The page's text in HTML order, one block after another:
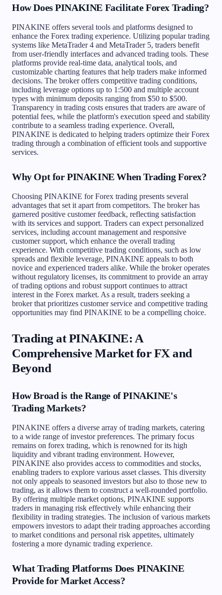
How Does PINAKINE Facilitate Forex Trading?
PINAKINE offers several tools and platforms designed to
enhance the Forex trading experience. Utilizing popular trading
systems like MetaTrader 4 and MetaTrader 5, traders benefit
from user-friendly interfaces and advanced trading tools. These
platforms provide real-time data, analytical tools, and
customizable charting features that help traders make informed
decisions. The broker offers competitive trading conditions,
including leverage options up to 1:500 and multiple account
types with minimum deposits ranging from $50 to $500.
Transparency in trading costs ensures that traders are aware of
potential fees, while the platform's execution speed and stability
contribute to a seamless trading experience. Overall,
PINAKINE is dedicated to helping traders optimize their Forex
trading through a combination of efficient tools and supportive
services.
Why Opt for PINAKINE When Trading Forex?
Choosing PINAKINE for Forex trading presents several
advantages that set it apart from competitors. The broker has
garnered positive customer feedback, reflecting satisfaction
with its services and support. Traders can expect personalized
services, including account management and responsive
customer support, which enhance the overall trading
experience. With competitive trading conditions, such as low
spreads and flexible leverage, PINAKINE appeals to both
novice and experienced traders alike. While the broker operates
without regulatory licenses, its commitment to provide an array
of trading options and robust support continues to attract
interest in the Forex market. As a result, traders seeking a
broker that prioritizes customer service and competitive trading
opportunities may find PINAKINE to be a compelling choice.
Trading at PINAKINE: A
Comprehensive Market for FX and
Beyond
How Broad is the Range of PINAKINE's
Trading Markets?
PINAKINE offers a diverse array of trading markets, catering
to a wide range of investor preferences. The primary focus
remains on forex trading, which is renowned for its high
liquidity and vibrant trading environment. However,
PINAKINE also provides access to commodities and stocks,
enabling traders to explore various asset classes. This diversity
not only appeals to seasoned investors but also to those new to
trading, as it allows them to construct a well-rounded portfolio.
By offering multiple market options, PINAKINE supports
traders in managing risk effectively while enhancing their
flexibility in trading strategies. The inclusion of various markets
empowers investors to adapt their trading approaches according
to market conditions and personal risk appetites, ultimately
fostering a more dynamic trading experience.
What Trading Platforms Does PINAKINE
Provide for Market Access?